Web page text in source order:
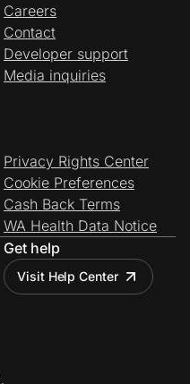
Careers
Contact
Developer support
Media inquiries
Privacy Rights Center
Cookie Preferences
Cash Back Terms
WA Health Data Notice
Get help
Visit Help Center